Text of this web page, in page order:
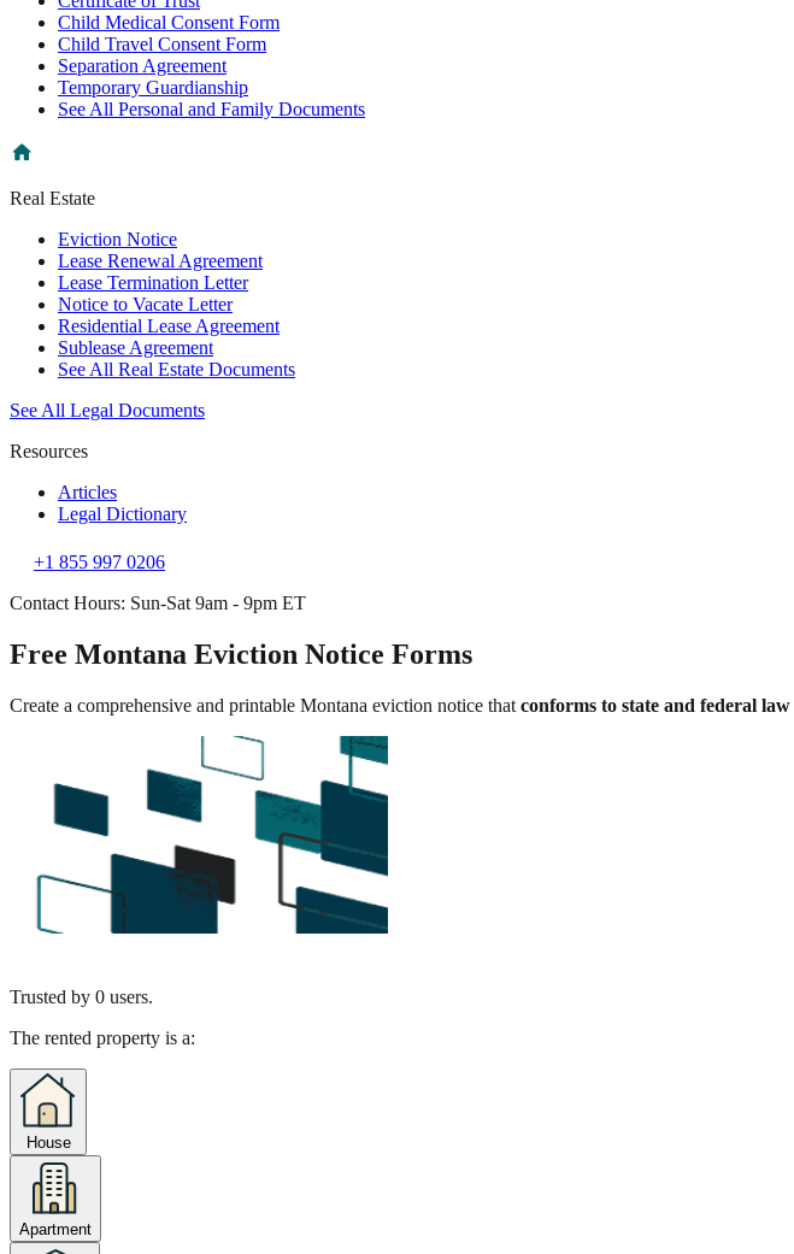
Child Medical Consent Form
Child Travel Consent Form
Separation Agreement
Temporary Guardianship
See All Personal and Family Documents
Real Estate
Eviction Notice
Lease Renewal Agreement
Lease Termination Letter
Notice to Vacate Letter
Residential Lease Agreement
Sublease Agreement
See All Real Estate Documents
See All Legal Documents
Resources
Articles
Legal Dictionary
+1 855 997 0206
Contact Hours: Sun-Sat 9am - 9pm ET
Free Montana Eviction Notice Forms
Create a comprehensive and printable Montana eviction notice that conforms to state and federal law
Trusted by 0 users.
The rented property is a:
House
Apartment